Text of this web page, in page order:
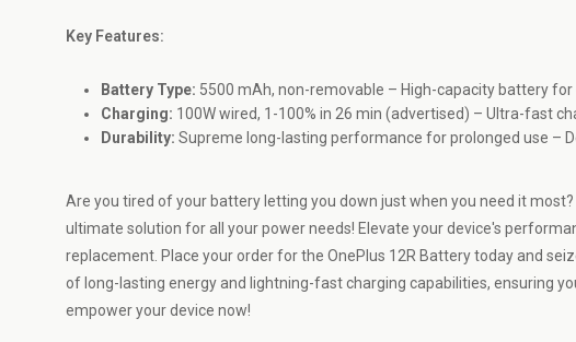
Key Features:
Battery Type: 5500 mAh, non-removable – High-capacity battery
Charging: 100W wired, 1-100% in 26 min (advertised) – Ultra-fast
Durability: Supreme long-lasting performance for prolonged use –
Are you tired of your battery letting you down just when you need it
ultimate solution for all your power needs! Elevate your device's
replacement. Place your order for the OnePlus 12R Battery today and
of long-lasting energy and lightning-fast charging capabilities, ensuring
empower your device now!